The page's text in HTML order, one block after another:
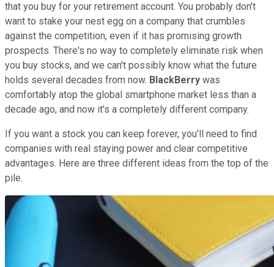
that you buy for your retirement account. You probably don't
want to stake your nest egg on a company that crumbles
against the competition, even if it has promising growth
prospects. There's no way to completely eliminate risk when
you buy stocks, and we can't possibly know what the future
holds several decades from now. BlackBerry was
comfortably atop the global smartphone market less than a
decade ago, and now it's a completely different company.
If you want a stock you can keep forever, you'll need to find
companies with real staying power and clear competitive
advantages. Here are three different ideas from the top of the
pile.